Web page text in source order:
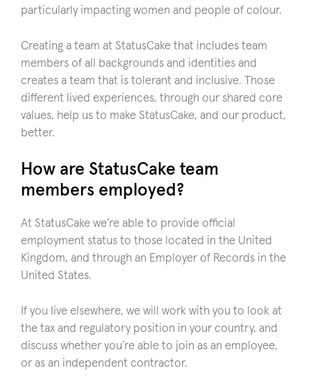
particularly impacting women and people of colour.
Creating a team at StatusCake that includes team
members of all backgrounds and identities and
creates a team that is tolerant and inclusive. Those
different lived experiences, through our shared core
values, help us to make StatusCake, and our product,
better.
How are StatusCake team
members employed?
At StatusCake we’re able to provide official
employment status to those located in the United
Kingdom, and through an Employer of Records in the
United States.
If you live elsewhere, we will work with you to look at
the tax and regulatory position in your country, and
discuss whether you’re able to join as an employee,
or as an independent contractor.